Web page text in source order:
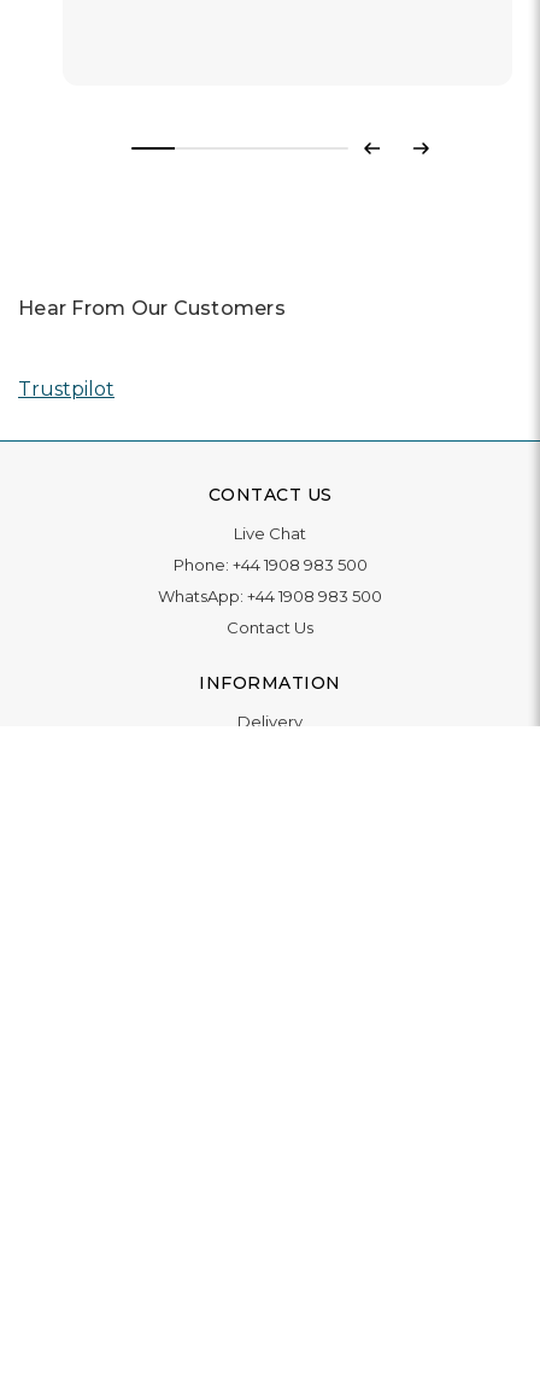
Previous
Next
Hear From Our Customers
Trustpilot
CONTACT US
Live Chat
Phone: +44 1908 983 500
WhatsApp: +44 1908 983 500
Contact Us
INFORMATION
Delivery